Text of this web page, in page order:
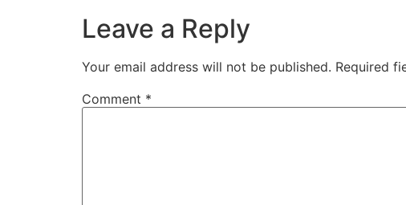
Leave a Reply
Your email address will not be published. Required
Comment *